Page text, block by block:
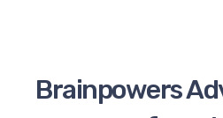
Brainpowers